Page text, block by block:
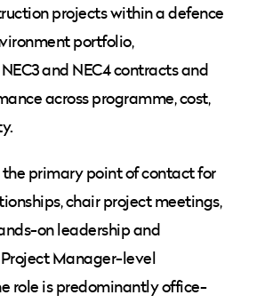
projects within a defence
portfolio,
and NEC4 contracts and
across programme, cost,
primary point of contact for
chair project meetings,
on leadership and
Manager-level
role is predominantly office-